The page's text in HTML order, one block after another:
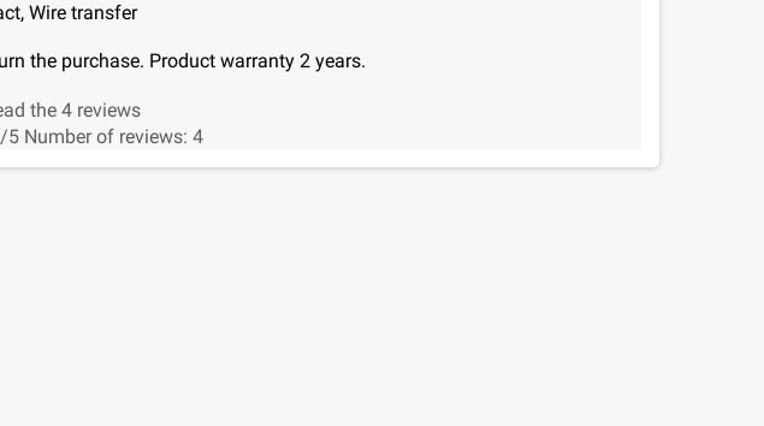
Wire transfer
the purchase. Product warranty 2 years.
the 4 reviews
/5 Number of reviews: 4